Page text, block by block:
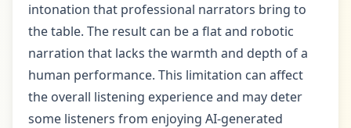
intonation that professional narrators bring to
the table. The result can be a flat and robotic
narration that lacks the warmth and depth of a
human performance. This limitation can affect
the overall listening experience and may deter
some listeners from enjoying AI-generated